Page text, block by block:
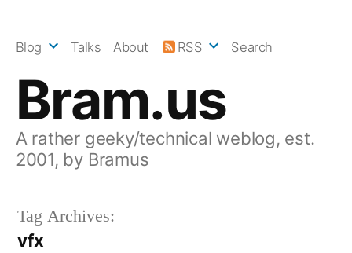
Bram.us
A rather geeky/technical weblog, est.
2001, by Bramus
Blog Talks About RSS Search
Tag Archives:
vfx